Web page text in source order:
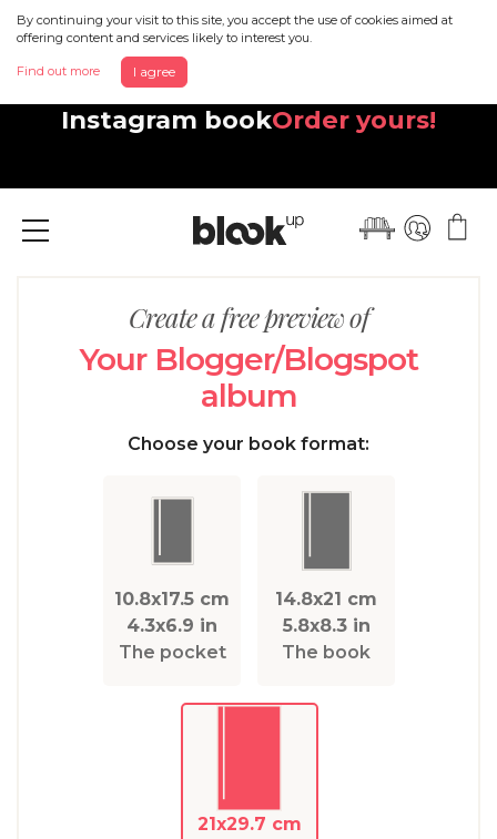
By continuing your visit to this site, you accept the use of cookies aimed at
offering content and services likely to interest you.
Find out more I agree
Discover your beautiful new
Instagram bookOrder yours!
Menu
Create a free preview of
Your Blogger/Blogspot
album
Choose your book format:
10.8x17.5 cm
4.3x6.9 in
The pocket
14.8x21 cm
5.8x8.3 in
The book
21x29.7 cm